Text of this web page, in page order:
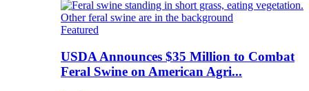
Featured
USDA Announces $35 Million to Combat
Feral Swine on American Agri...